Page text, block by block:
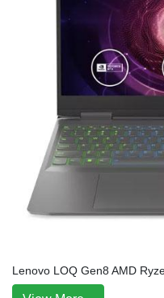
Lenovo LOQ Gen8 AMD